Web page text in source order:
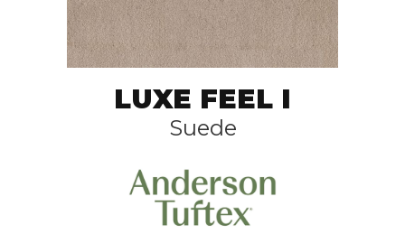
LUXE FEEL I
Suede